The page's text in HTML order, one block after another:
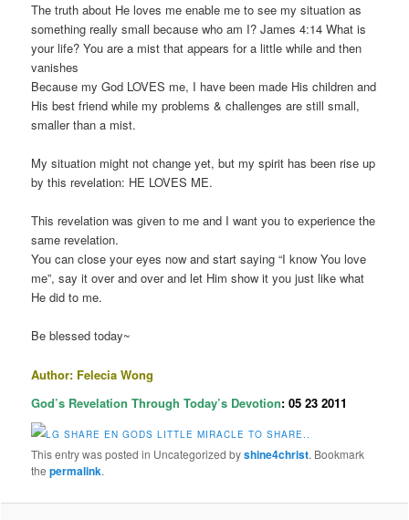
The truth about He loves me enable me to see my situation as
something really small because who am I? James 4:14 What is
your life? You are a mist that appears for a little while and then
vanishes
Because my God LOVES me, I have been made His children and
His best friend while my problems & challenges are still small,
smaller than a mist.
My situation might not change yet, but my spirit has been rise up
by this revelation: HE LOVES ME.
This revelation was given to me and I want you to experience the
same revelation.
You can close your eyes now and start saying “I know You love
me”, say it over and over and let Him show it you just like what
He did to me.
Be blessed today~
Author: Felecia Wong
God’s Revelation Through Today’s Devotion: 05 23 2011
This entry was posted in Uncategorized byshine4christ. Bookmark
thepermalink.